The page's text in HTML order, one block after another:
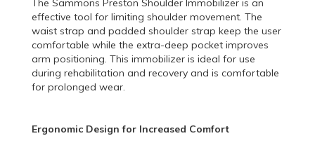
The Sammons Preston Shoulder Immobilizer is an
effective tool for limiting shoulder movement. The
waist strap and padded shoulder strap keep the user
comfortable while the extra-deep pocket improves
arm positioning. This immobilizer is ideal for use
during rehabilitation and recovery and is comfortable
for prolonged wear.
Ergonomic Design for Increased Comfort